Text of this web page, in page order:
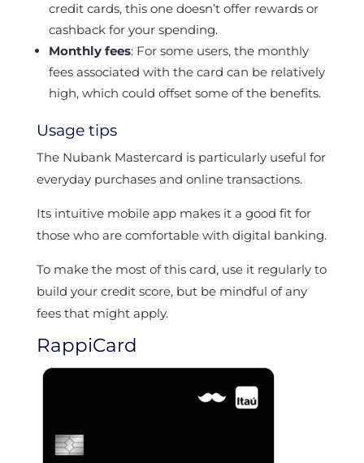
credit cards, this one doesn’t offer rewards or
cashback for your spending.
Monthly fees: For some users, the monthly
fees associated with the card can be relatively
high, which could offset some of the benefits.
Usage tips
The Nubank Mastercard is particularly useful for
everyday purchases and online transactions.
Its intuitive mobile app makes it a good fit for
those who are comfortable with digital banking.
To make the most of this card, use it regularly to
build your credit score, but be mindful of any
fees that might apply.
RappiCard